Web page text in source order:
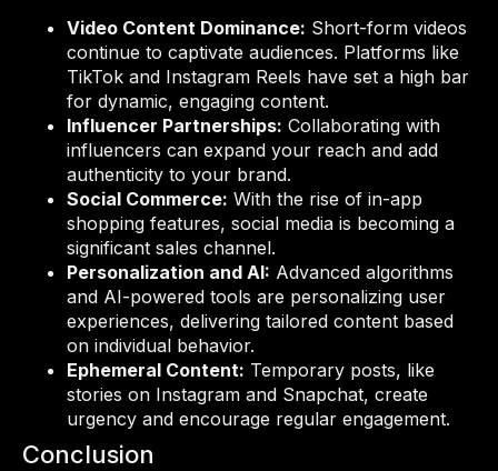
Video Content Dominance: Short-form videos
continue to captivate audiences. Platforms like
TikTok and Instagram Reels have set a high bar
for dynamic, engaging content.
Influencer Partnerships: Collaborating with
influencers can expand your reach and add
authenticity to your brand.
Social Commerce: With the rise of in-app
shopping features, social media is becoming a
significant sales channel.
Personalization and AI: Advanced algorithms
and AI-powered tools are personalizing user
experiences, delivering tailored content based
on individual behavior.
Ephemeral Content: Temporary posts, like
stories on Instagram and Snapchat, create
urgency and encourage regular engagement.
Conclusion